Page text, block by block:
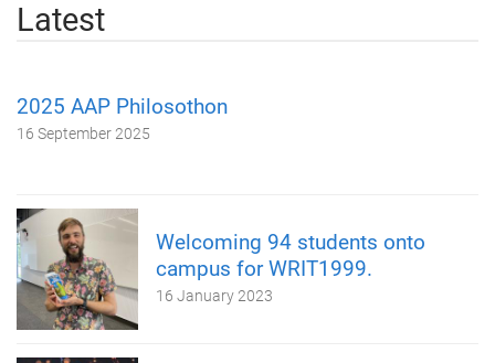
Latest
2025 AAP Philosothon
16 September 2025
Welcoming 94 students onto
campus for WRIT1999.
16 January 2023